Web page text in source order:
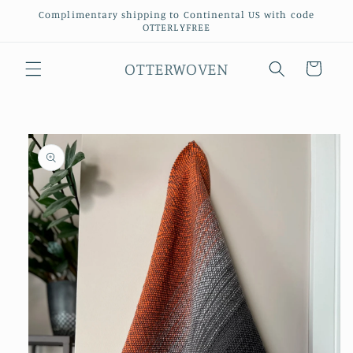
Skip to
content
Complimentary shipping to Continental US with code
OTTERLYFREE
OTTERWOVEN Cart
Skip to
product
information